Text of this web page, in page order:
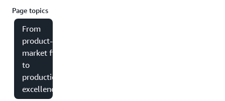
Page topics
From
product-
market fit
to
production
excellence